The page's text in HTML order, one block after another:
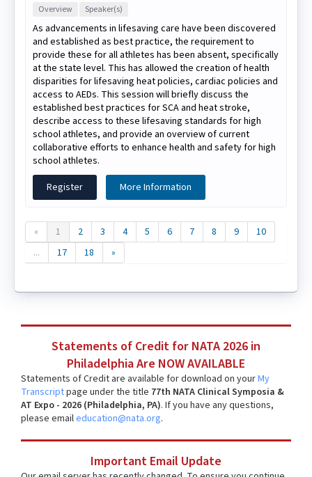
Overview Speaker(s)
As advancements in lifesaving care have been discovered
and established as best practice, the requirement to
provide these for all athletes has been absent, specifically
at the state level. This has allowed the creation of health
disparities for lifesaving heat policies, cardiac policies and
access to AEDs. This session will briefly discuss the
established best practices for SCA and heat stroke,
describe access to these lifesaving standards for high
school athletes, and provide an overview of current
collaborative efforts to enhance health and safety for high
school athletes.
Register
More Information
« 1 2 3 4 5 6 7 8 9
10
...
17 18 »
Statements of Credit for NATA 2026 in
Philadelphia Are NOW AVAILABLE
Statements of Credit are available for download on yourMy
Transcriptpage under the title 77th NATA Clinical Symposia &
AT Expo - 2026 (Philadelphia, PA). If you have any questions,
please emaileducation@nata.org.
Important Email Update